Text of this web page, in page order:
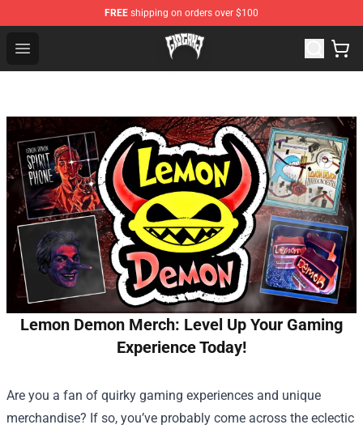
FREE shipping on orders over $100
Open menu
Glo Gang Store - Official Glo Gang Merchandise Shop
Lemon Demon Merch: Level Up Your Gaming
Experience Today!
Are you a fan of quirky gaming experiences and unique
merchandise? If so, you’ve probably come across the eclectic